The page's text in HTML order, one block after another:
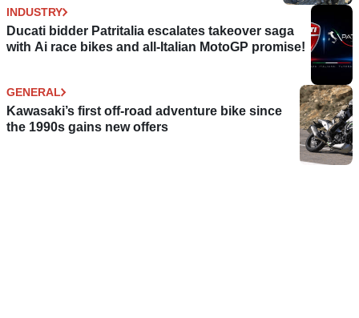
INDUSTRY
Ducati bidder Patritalia escalates takeover saga
with Ai race bikes and all-Italian MotoGP promise!
GENERAL
Kawasaki’s first off-road adventure bike since
the 1990s gains new offers